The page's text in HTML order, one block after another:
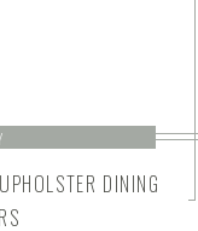
DINING